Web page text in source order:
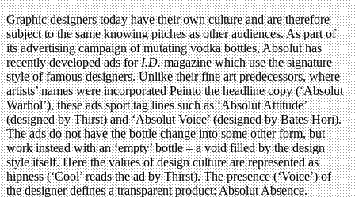
Graphic designers today have their own culture and are therefore
subject to the same knowing pitches as other audiences. As part of
its advertising campaign of mutating vodka bottles, Absolut has
recently developed ads forI.D.magazine which use the signature
style of famous designers. Unlike their fine art predecessors, where
artists’ names were incorporated Peinto the headline copy (‘Absolut
Warhol’), these ads sport tag lines such as ‘Absolut Attitude’
(designed by Thirst) and ‘Absolut Voice’ (designed by Bates Hori).
The ads do not have the bottle change into some other form, but
work instead with an ‘empty’ bottle – a void filled by the design
style itself. Here the values of design culture are represented as
hipness (‘Cool’ reads the ad by Thirst). The presence (‘Voice’) of
the designer defines a transparent product: Absolut Absence.